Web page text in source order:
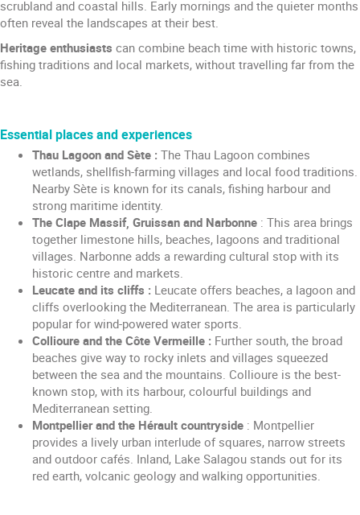
scrubland and coastal hills. Early mornings and the quieter months
often reveal the landscapes at their best.
Heritage enthusiasts can combine beach time with historic towns,
fishing traditions and local markets, without travelling far from the
sea.
Essential places and experiences
Thau Lagoon and Sète : The Thau Lagoon combines
wetlands, shellfish-farming villages and local food traditions.
Nearby Sète is known for its canals, fishing harbour and
strong maritime identity.
The Clape Massif, Gruissan and Narbonne : This area brings
together limestone hills, beaches, lagoons and traditional
villages. Narbonne adds a rewarding cultural stop with its
historic centre and markets.
Leucate and its cliffs : Leucate offers beaches, a lagoon and
cliffs overlooking the Mediterranean. The area is particularly
popular for wind-powered water sports.
Collioure and the Côte Vermeille : Further south, the broad
beaches give way to rocky inlets and villages squeezed
between the sea and the mountains. Collioure is the best-
known stop, with its harbour, colourful buildings and
Mediterranean setting.
Montpellier and the Hérault countryside : Montpellier
provides a lively urban interlude of squares, narrow streets
and outdoor cafés. Inland, Lake Salagou stands out for its
red earth, volcanic geology and walking opportunities.